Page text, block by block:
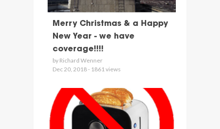
Merry Christmas & a Happy
New Year - we have
coverage!!!!
by Richard Wenner
Dec 20, 2018 - 1861 views